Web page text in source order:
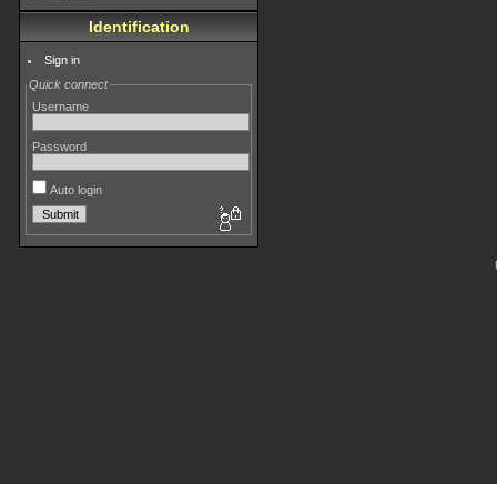
Identification
Sign in
Quick connect
Username
Password
Auto login